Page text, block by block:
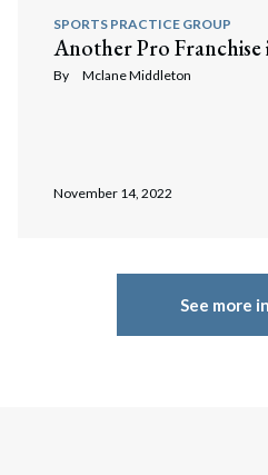
SPORTS PRACTICE GROUP
Another Pro Franchise
By Mclane Middleton
November 14, 2022
See more